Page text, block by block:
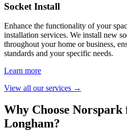
Socket Install
Enhance the functionality of your
installation services. We install new
throughout your home or business,
standards and your specific needs.
Learn more
View all our services →
Why Choose
Longham?